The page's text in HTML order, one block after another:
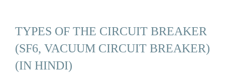
TYPES OF THE CIRCUIT BREAKER
(SF6, VACUUM CIRCUIT BREAKER)
(IN HINDI)